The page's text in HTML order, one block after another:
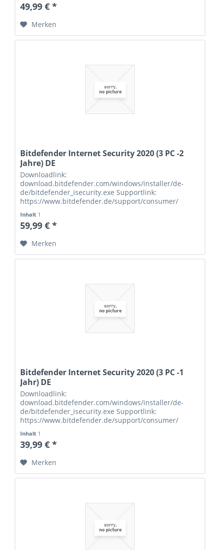
49,99 € *
Merken
Bitdefender Internet Security 2020 (3 PC -2
Jahre) DE
Downloadlink:
download.bitdefender.com/windows/installer/de-
de/bitdefender_isecurity.exe Supportlink:
https://www.bitdefender.de/support/consumer/
Inhalt 1
59,99 € *
Merken
Bitdefender Internet Security 2020 (3 PC -1
Jahr) DE
Downloadlink:
download.bitdefender.com/windows/installer/de-
de/bitdefender_isecurity.exe Supportlink:
https://www.bitdefender.de/support/consumer/
Inhalt 1
39,99 € *
Merken